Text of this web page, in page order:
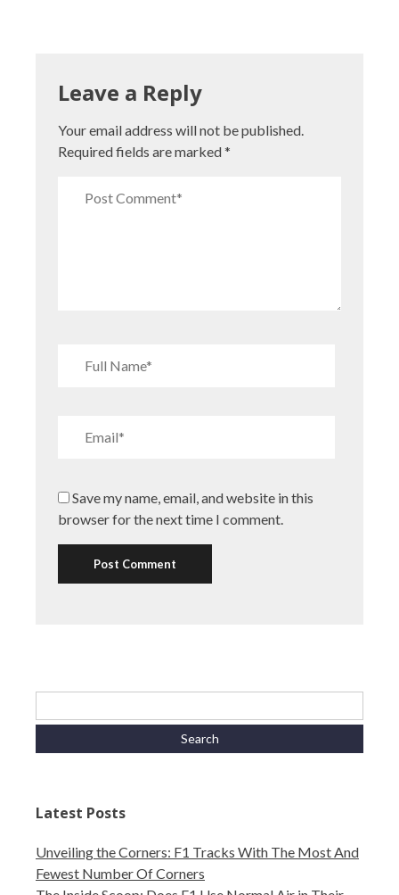
Leave a Reply
Your email address will not be published.
Required fields are marked*
Save my name, email, and website in this
browser for the next time I comment.
Latest Posts
Unveiling the Corners: F1 Tracks With The Most And
Fewest Number Of Corners